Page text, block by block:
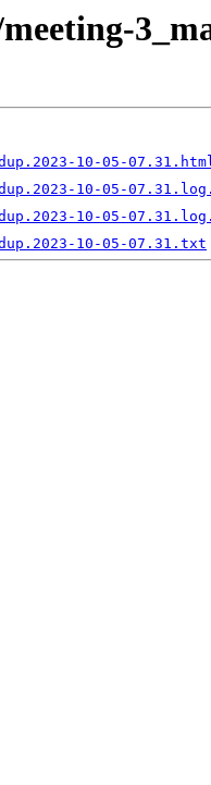
10-05-
10-05-
10-05-
10-05-07.31.txt